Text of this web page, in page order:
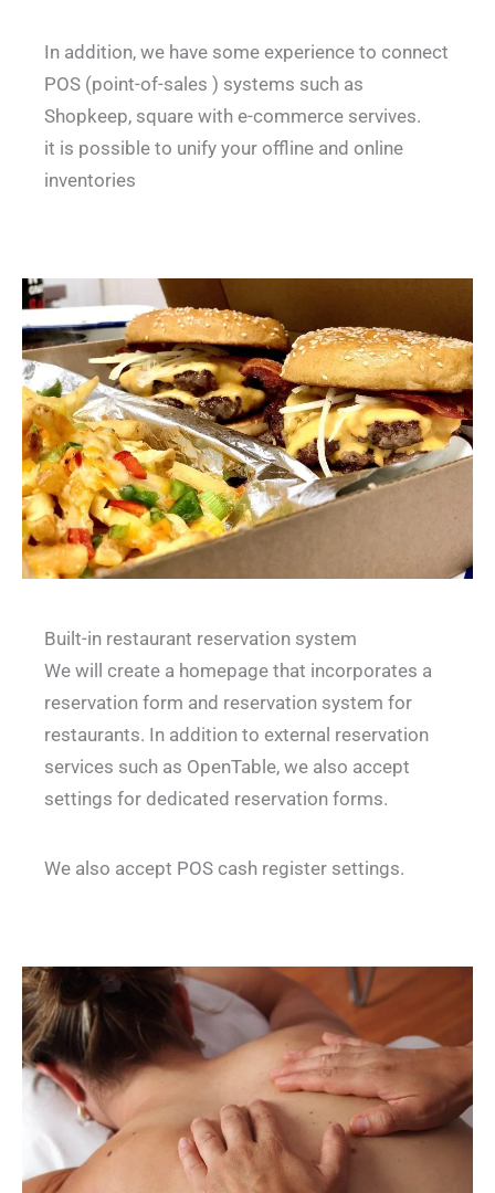
In addition, we have some experience to connect
POS (point-of-sales ) systems such as
Shopkeep, square with e-commerce servives.
it is possible to unify your offline and online
inventories
Built-in restaurant reservation system
We will create a homepage that incorporates a
reservation form and reservation system for
restaurants. In addition to external reservation
services such as OpenTable, we also accept
settings for dedicated reservation forms.
We also accept POS cash register settings.